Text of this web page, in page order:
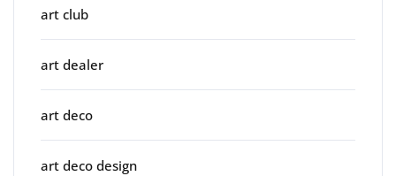
art club
art dealer
art deco
art deco design